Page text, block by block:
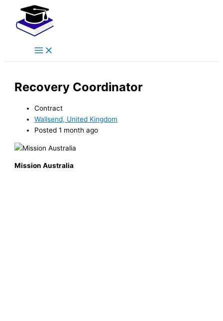
content
Menu
Recovery Coordinator
Contract
Wallsend, United Kingdom
Posted 1 month ago
Mission Australia